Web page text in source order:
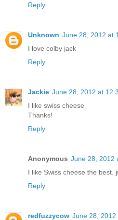
Reply
Unknown June 28, 2012 at
I love colby jack
Reply
Jackie June 28, 2012 at
I like swiss cheese
Thanks!
Reply
Anonymous June 28, 2012
I like Swiss cheese the best.
Reply
redfuzzycow June 28, 2012